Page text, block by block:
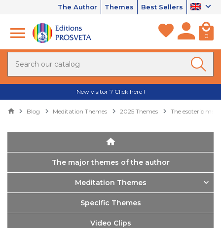
The Author Themes Best Sellers
0
New visitor ? Click here !
Blog Meditation Themes 2025 Themes The esoteric
The major themes of the author
Meditation Themes
Specific Themes
Video Clips